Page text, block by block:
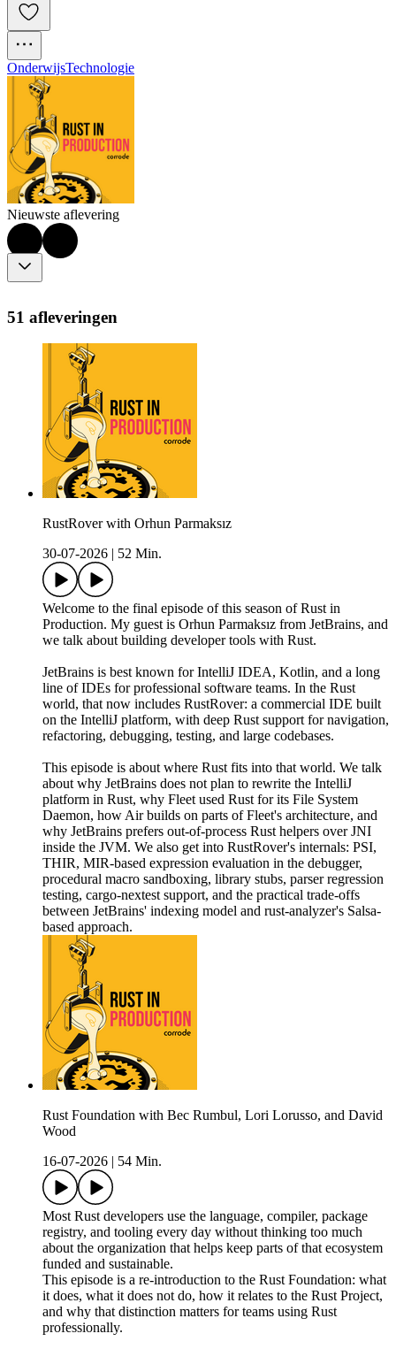
OnderwijsTechnologie
Nieuwste aflevering
51 afleveringen
RustRover with Orhun Parmaksız
30-07-2026
52 Min.
Welcome to the final episode of this season of Rust in
Production. My guest is Orhun Parmaksız from JetBrains, and
we talk about building developer tools with Rust.
JetBrains is best known for IntelliJ IDEA, Kotlin, and a long
line of IDEs for professional software teams. In the Rust
world, that now includes RustRover: a commercial IDE built
on the IntelliJ platform, with deep Rust support for navigation,
refactoring, debugging, testing, and large codebases.
This episode is about where Rust fits into that world. We talk
about why JetBrains does not plan to rewrite the IntelliJ
platform in Rust, why Fleet used Rust for its File System
Daemon, how Air builds on parts of Fleet's architecture, and
why JetBrains prefers out-of-process Rust helpers over JNI
inside the JVM. We also get into RustRover's internals: PSI,
THIR, MIR-based expression evaluation in the debugger,
procedural macro sandboxing, library stubs, parser regression
testing, cargo-nextest support, and the practical trade-offs
between JetBrains' indexing model and rust-analyzer's Salsa-
based approach.
Rust Foundation with Bec Rumbul, Lori Lorusso, and David
Wood
16-07-2026
54 Min.
Most Rust developers use the language, compiler, package
registry, and tooling every day without thinking too much
about the organization that helps keep parts of that ecosystem
funded and sustainable.
This episode is a re-introduction to the Rust Foundation: what
it does, what it does not do, how it relates to the Rust Project,
and why that distinction matters for teams using Rust
professionally.